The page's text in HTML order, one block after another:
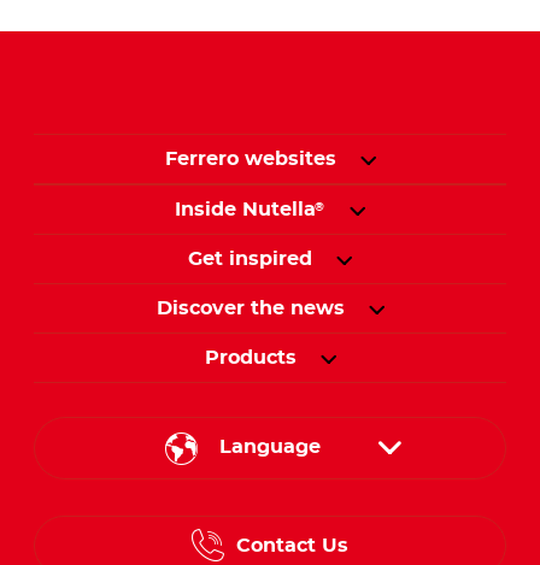
Ferrero websites
Inside Nutella®
Get inspired
Discover the news
Products
Language
English
Contact Us